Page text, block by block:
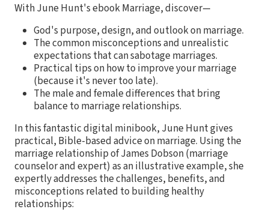
With June Hunt's ebook Marriage, discover—
God's purpose, design, and outlook on marriage.
The common misconceptions and unrealistic
expectations that can sabotage marriages.
Practical tips on how to improve your marriage
(because it's never too late).
The male and female differences that bring
balance to marriage relationships.
In this fantastic digital minibook, June Hunt gives
practical, Bible-based advice on marriage. Using the
marriage relationship of James Dobson (marriage
counselor and expert) as an illustrative example, she
expertly addresses the challenges, benefits, and
misconceptions related to building healthy
relationships: